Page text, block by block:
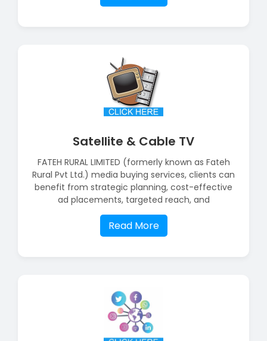
Satellite & Cable TV
FATEH RURAL LIMITED (formerly known as Fateh
Rural Pvt Ltd.) media buying services, clients can
benefit from strategic planning, cost-effective
ad placements, targeted reach, and
Read More